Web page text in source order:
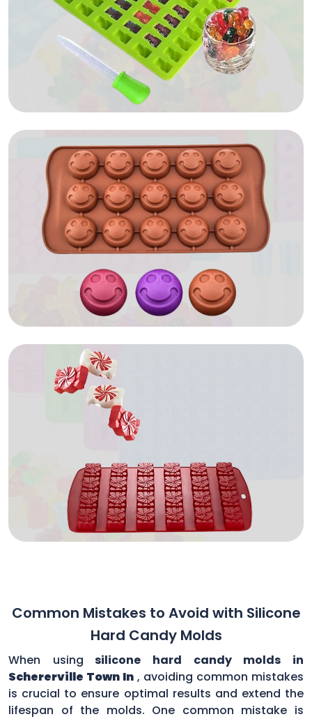
Common Mistakes to Avoid with Silicone
Hard Candy Molds
When using silicone hard candy molds in
Schererville Town In , avoiding common mistakes
is crucial to ensure optimal results and extend the
lifespan of the molds. One common mistake is